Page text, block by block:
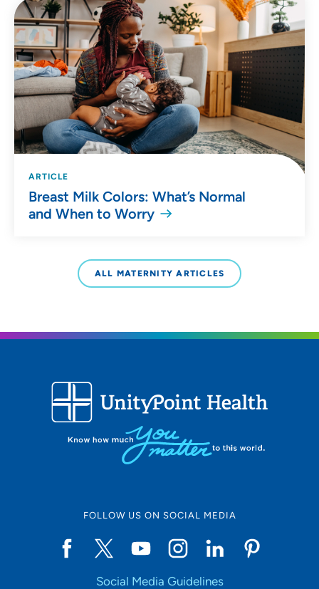
ARTICLE
Breast Milk Colors: What’s Normal
and When to Worry
ALL MATERNITY ARTICLES
FOLLOW US ON SOCIAL MEDIA
Social Media Guidelines